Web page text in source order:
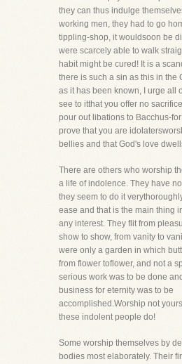
they can thus indulge
working men, they had to go
tippling-shop, it wouldsoon be
were scarcely able to walk
habit might be cured! It is a
there is such a sin as this in the
as it has been known, I urge all
see to itthat you offer no
pour out libations to Bacchus-
prove that you are
bellies and that God's love
There are others who worship
a life of indolence. They have
they seem to do it
ease and that is the main thing
any interest. They flit from
show to show, from vanity to
were only a garden in which
from flower toflower, and not a
serious work was to be done
business for eternity was to be
accomplished.Worship not
these indolent people do!
Some worship themselves by
bodies most elaborately. Their